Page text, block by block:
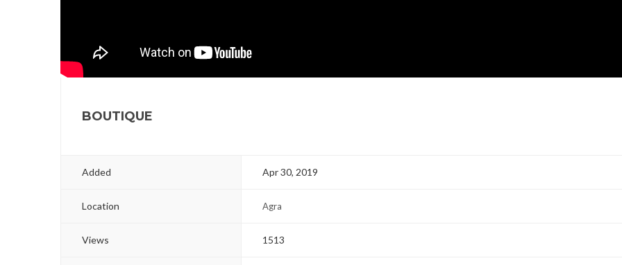
BOUTIQUE
Added Apr 30, 2019
Location Agra
Views 1513